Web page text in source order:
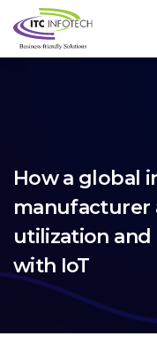
How a global
manufacturer
utilization and
with IoT